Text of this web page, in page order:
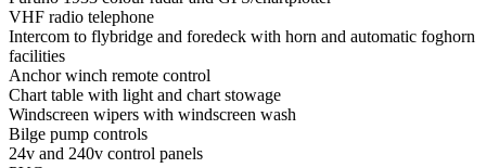
VHF radio telephone
Intercom to flybridge and foredeck with horn and automatic foghorn
facilities
Anchor winch remote control
Chart table with light and chart stowage
Windscreen wipers with windscreen wash
Bilge pump controls
24v and 240v control panels